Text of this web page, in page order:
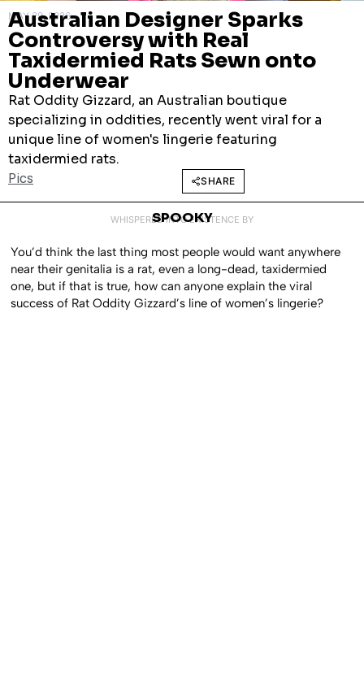
MAY 29, 2026
Australian Designer Sparks
Controversy with Real
Taxidermied Rats Sewn onto
Underwear
Rat Oddity Gizzard, an Australian boutique
specializing in oddities, recently went viral for a
unique line of women's lingerie featuring
taxidermied rats.
Pics SHARE
WHISPERED INTO EXISTENCE BY
SPOOKY
You’d think the last thing most people would want anywhere
near their genitalia is a rat, even a long-dead, taxidermied
one, but if that is true, how can anyone explain the viral
success of Rat Oddity Gizzard’s line of women’s lingerie?